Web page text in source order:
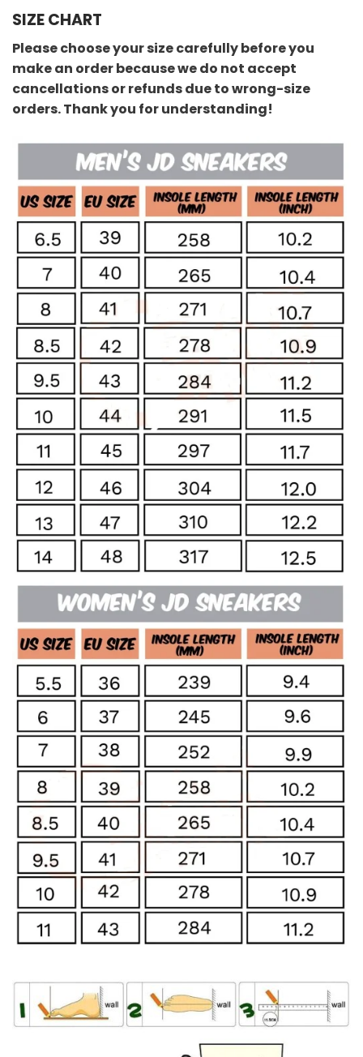
SIZE CHART
Please choose your size carefully before you
make an order because we do not accept
cancellations or refunds due to wrong-size
orders. Thank you for understanding!